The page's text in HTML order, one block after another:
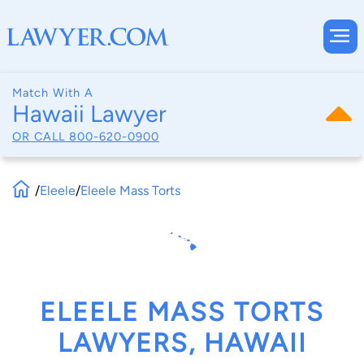
Match With A
Hawaii Lawyer
OR CALL 800-620-0900
/Eleele/Eleele Mass Torts
ELEELE MASS TORTS
LAWYERS, HAWAII